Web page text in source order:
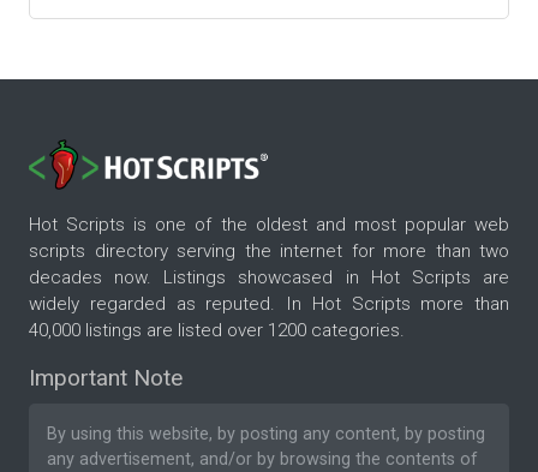
Hot Scripts is one of the oldest and most popular web
scripts directory serving the internet for more than two
decades now. Listings showcased in Hot Scripts are
widely regarded as reputed. In Hot Scripts more than
40,000 listings are listed over 1200 categories.
Important Note
By using this website, by posting any content, by posting
any advertisement, and/or by browsing the contents of